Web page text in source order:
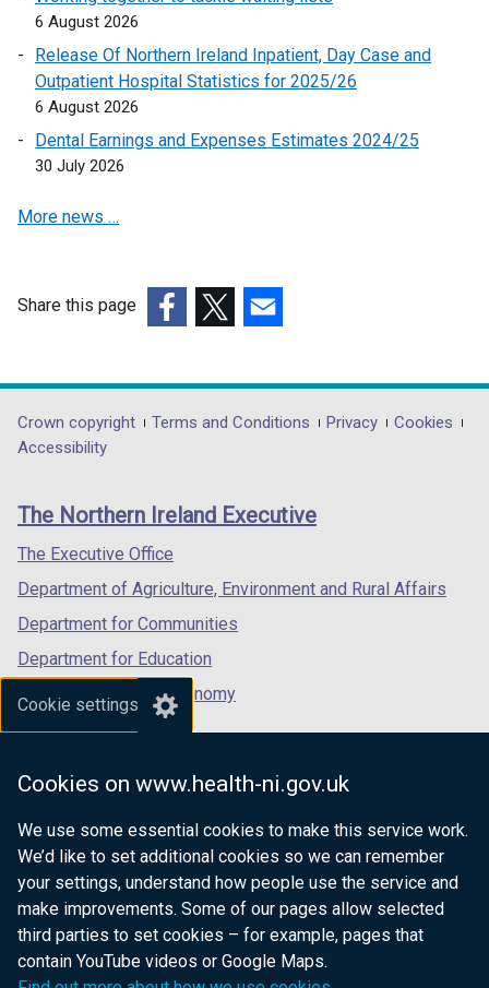
Cookie settings
Cookies on www.health-ni.gov.uk
We use some essential cookies to make this service work.
We’d like to set additional cookies so we can remember
your settings, understand how people use the service and
make improvements. Some of our pages allow selected
third parties to set cookies – for example, pages that
contain YouTube videos or Google Maps.
a
n
e
w
w
i
d
t
)
6 August 2026
Release Of Northern Ireland Inpatient, Day Case and
Outpatient Hospital Statistics for 2025/26
6 August 2026
Dental Earnings and Expenses Estimates 2024/25
30 July 2026
More news …
Share this page
opens
in
/
tab)
opens
in
/
opens
in
/
Department
footer
links
Crown copyright Terms and Conditions Privacy
Cookies
Accessibility
The Northern Ireland Executive
The Executive Office
Department of Agriculture, Environment and Rural Affairs
Department for Communities
Department for Education
Department for the Economy
Department of Finance
Department of Justice
nidirect.gov.uk — the official government
website for Northern Ireland citizens